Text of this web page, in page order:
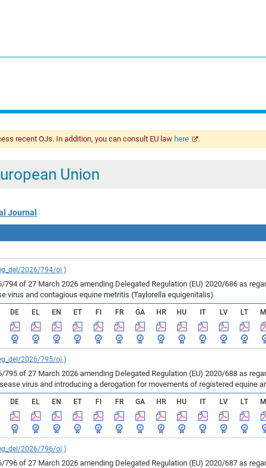
recent OJs. In addition, you can consult EU law here .
Union
Journal
2026/794/oj )
794 of 27 March 2026 amending Delegated Regulation (EU) 2020/686 as
virus and contagious equine metritis (Taylorella equigenitalis)
DE EL EN ET FI FR GA HR HU IT LV LT
2026/795/oj )
795 of 27 March 2026 amending Delegated Regulation (EU) 2020/688 as
virus and introducing a derogation for movements of registered equine
DE EL EN ET FI FR GA HR HU IT LV LT
2026/796/oj )
796 of 27 March 2026 amending Delegated Regulation (EU) 2020/687 as